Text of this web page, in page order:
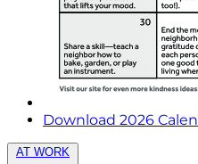
Download 2026
AT WORK